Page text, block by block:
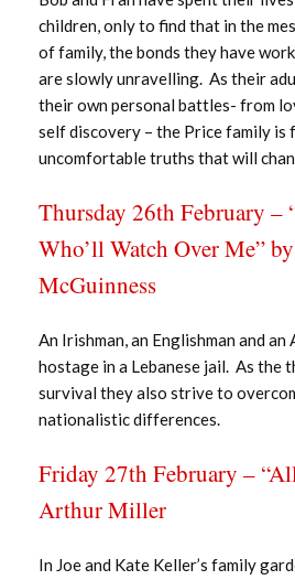
children, only to find that in the
of family, the bonds they have
are slowly unravelling. As their
their own personal battles- from
self discovery – the Price family
uncomfortable truths that will
Thursday 26th February –
Who’ll Watch Over Me”
McGuinness
An Irishman, an Englishman and an
hostage in a Lebanese jail. As the
survival they also strive to
nationalistic differences.
Friday 27th February –
Arthur Miller
In Joe and Kate Keller’s family